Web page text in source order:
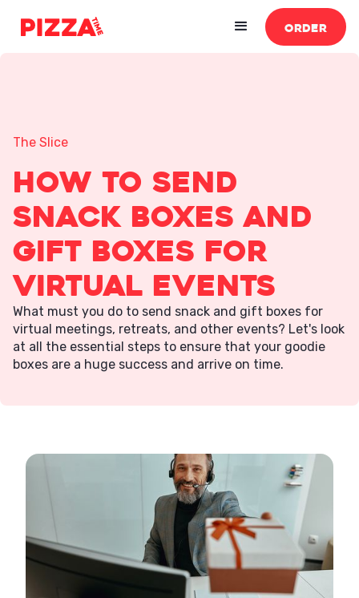
ORDER
The Slice
How to Send
Snack Boxes and
Gift Boxes For
Virtual Events
What must you do to send snack and gift boxes for
virtual meetings, retreats, and other events? Let's look
at all the essential steps to ensure that your goodie
boxes are a huge success and arrive on time.